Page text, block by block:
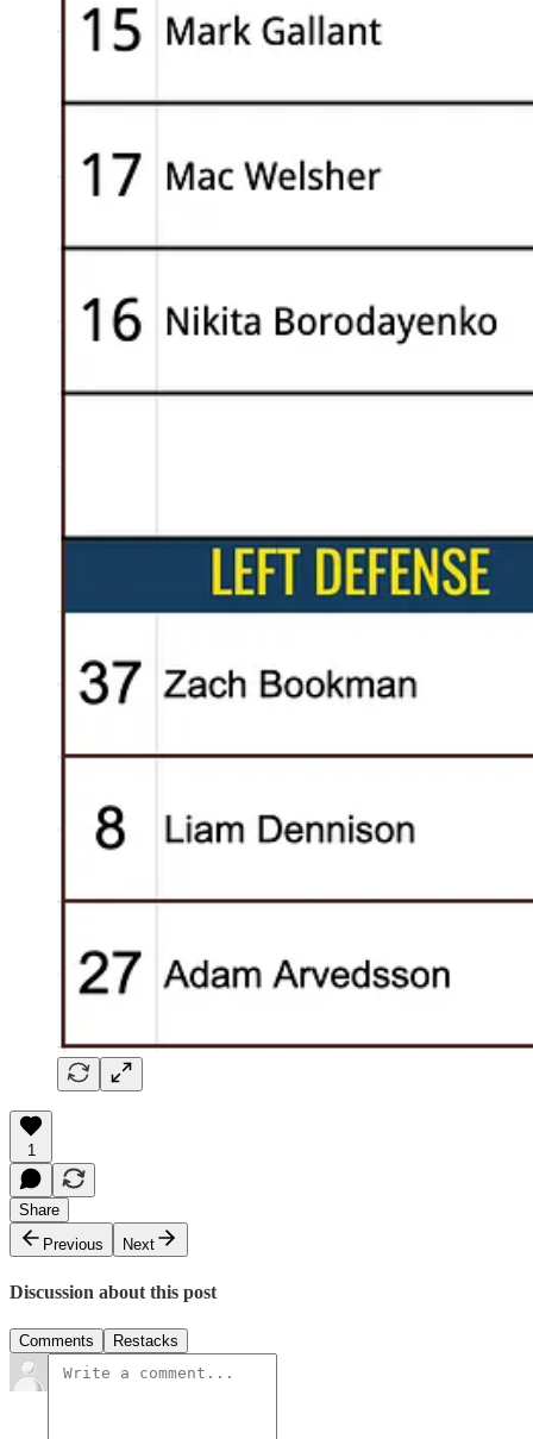
1
Share
Previous
Next
Discussion about this post
Comments Restacks